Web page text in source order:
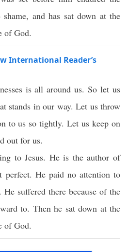
and has sat down at the
of God.
International Reader’s
is all around us. So let us
stands in our way. Let us throw
to us so tightly. Let us keep on
out for us.
to Jesus. He is the author of
perfect. He paid no attention to
suffered there because of the
to. Then he sat down at the
of God.